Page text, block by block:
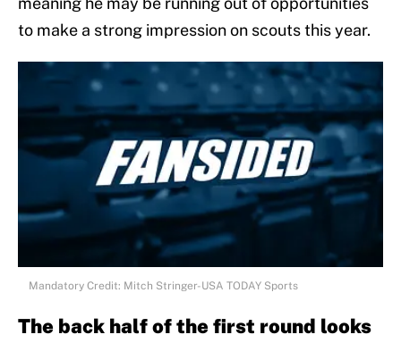
to make a strong impression on scouts this year.
Mandatory Credit: Mitch Stringer-USA TODAY Sports
The back half of the first round looks